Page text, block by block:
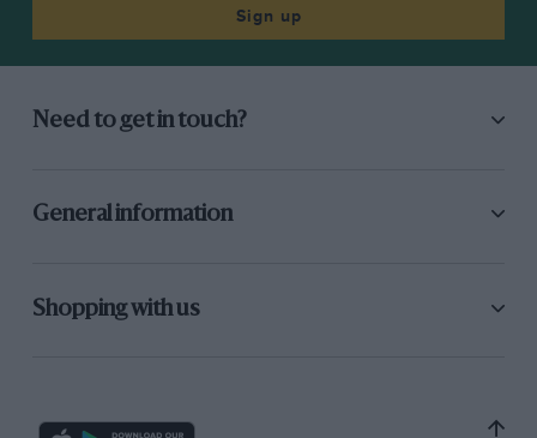
Sign up
Need to get in touch?
General information
Shopping with us